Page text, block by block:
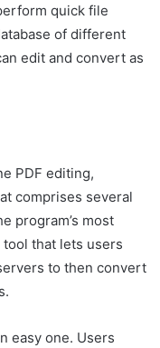
quick file
of different
edit and convert as
PDF editing,
comprises several
program’s most
that lets users
to then convert
easy one. Users